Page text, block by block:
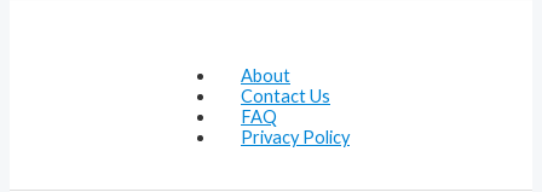
About
Contact Us
FAQ
Privacy Policy